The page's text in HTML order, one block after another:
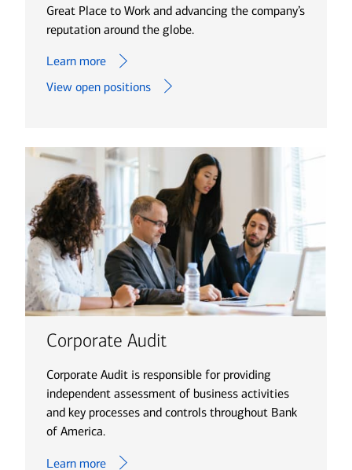
Great Place to Work and advancing the company’s
reputation around the globe.
Learn more
View open positions
Corporate Audit
Corporate Audit is responsible for providing
independent assessment of business activities
and key processes and controls throughout Bank
of America.
Learn more